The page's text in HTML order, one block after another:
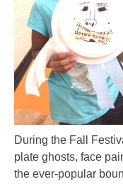
During the Fall
plate ghosts, face
the ever-popular